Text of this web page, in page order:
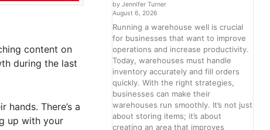
content on
during the last
There’s a
up with your
by Jennifer Turner
August 6, 2026
Running a warehouse well is crucial
for businesses that want to improve
operations and increase productivity.
Today, warehouses must handle
inventory accurately and fill orders
quickly. With the right strategies,
businesses can make their
warehouses run smoothly. It’s not just
about storing items; it’s about
creating an area that improves